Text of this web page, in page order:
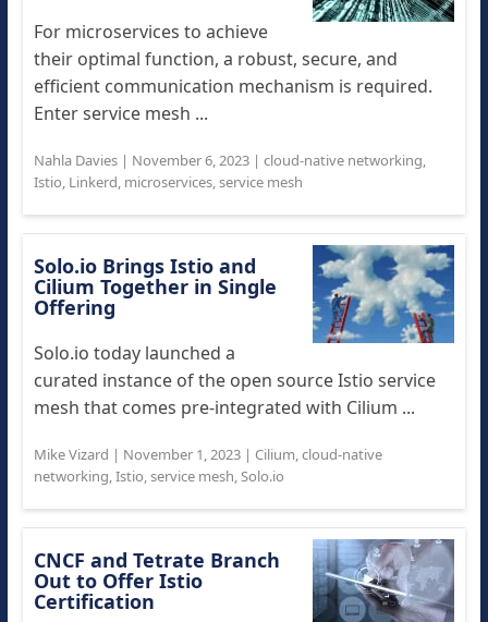
For microservices to achieve
their optimal function, a robust, secure, and
efficient communication mechanism is required.
Enter service mesh ...
Nahla Davies| November 6, 2023| cloud-native networking,
Istio, Linkerd, microservices,service mesh
Solo.io Brings Istio and
Cilium Together in Single
Offering
Solo.io today launched a
curated instance of the open source Istio service
mesh that comes pre-integrated with Cilium ...
Mike Vizard | November 1, 2023| Cilium,cloud-native
networking,Istio,service mesh,Solo.io
CNCF and Tetrate Branch
Out to Offer Istio
Certification